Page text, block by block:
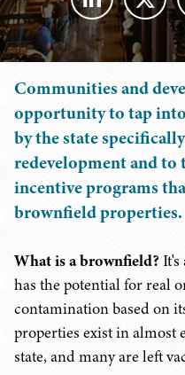
Communities and
opportunity to tap
by the state
redevelopment and to
incentive programs
brownfield properties.
What is a brownfield? It's
has the potential for real
contamination based on
properties exist in almost
state, and many are left